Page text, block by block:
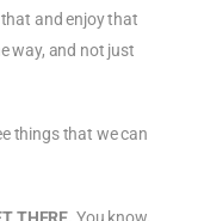
and enjoy that
way, and not just
things that we can